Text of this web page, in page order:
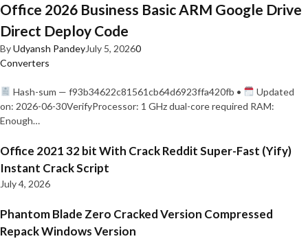
Office 2026 Business Basic ARM Google Drive
Direct Deploy Code
ByUdyansh PandeyJuly 5, 20260
Converters
Hash-sum — f93b34622c81561cb64d6923ffa420fb •
Updated
on: 2026-06-30VerifyProcessor: 1 GHz dual-core required RAM:
Enough…
Office 2021 32 bit With Crack Reddit Super-Fast (Yify)
Instant Crack Script
July 4, 2026
Phantom Blade Zero Cracked Version Compressed
Repack Windows Version